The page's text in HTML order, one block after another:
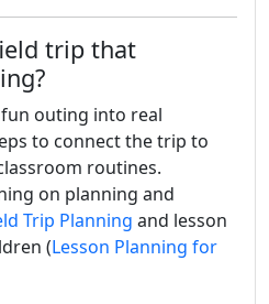
trip that
outing into real
to connect the trip to
routines.
on planning and
Trip Planning and lesson
(Lesson Planning for